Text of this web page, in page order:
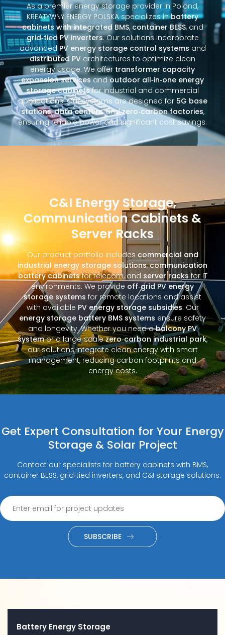
As a premier energy storage provider in Poland,
KREATYWNY ENERGY POLSKA specializes inbattery
cabinets with integrated BMS, container BESS, and
grid‑tied PV inverters. Our solutions incorporate
advanced PV energy storage control systems and
distributed PV architectures to optimize clean
energy usage. We offer transformer capacity
expansion servicesandoutdoor all‑in‑one energy
storage cabinetsfor industrial and commercial
applications. Our systems are designed for 5G base
stations,data centers, andzero‑carbon factories,
ensuring reliable power and significant cost savings.
C&I Energy Storage,
Communication Cabinets &
Server Racks
Our product portfolio includes commercial and
industrial energy storage solutions,communication
battery cabinetsfor telecom, and server racks for IT
environments. We provide off‑grid PV energy
storage systems for remote locations and assist
with available PV energy storage subsidies. Our
energy storage battery BMS systems ensure safety
and longevity. Whether you need abalcony PV
systemor a large‑scalezero‑carbon industrial park,
our solutions integrate clean energy with smart
management, reducing carbon footprints and
energy costs.
Get Expert Consultation for Your Energy
Storage & Solar Project
Contact our specialists for battery cabinets with BMS,
container BESS, grid‑tied inverters, and C&I storage solutions.
SUBSCRIBE
Battery Energy Storage